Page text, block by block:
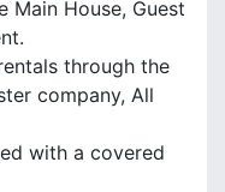
Main House, Guest
through the
company, All
with a covered